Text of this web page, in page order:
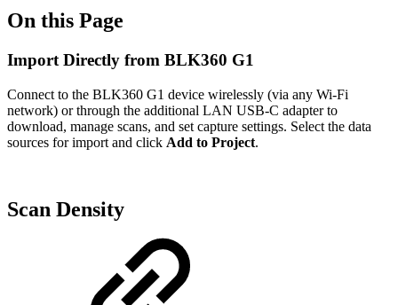
On this Page
Import Directly from BLK360 G1
Connect to the BLK360 G1 device wirelessly (via any Wi-Fi
network) or through the additional LAN USB-C adapter to
download, manage scans, and set capture settings. Select the data
sources for import and click Add to Project.
Scan Density